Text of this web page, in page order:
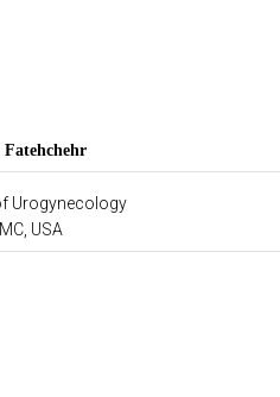
Fatehchehr
Urogynecology
USA